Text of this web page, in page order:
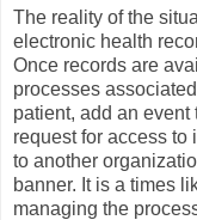
The reality of the
electronic health
Once records are
processes
patient, add an
request for access to
to another
banner. It is a times
managing the